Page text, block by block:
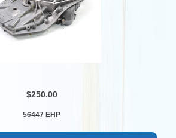
$250.00
56447 EHP